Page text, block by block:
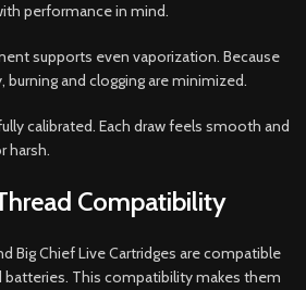
performance in mind.
supports even vaporization. Because
and clogging are minimized.
calibrated. Each draw feels smooth and
harsh.
Compatibility
Big Chief Live Cartridges are compatible
batteries. This compatibility makes them